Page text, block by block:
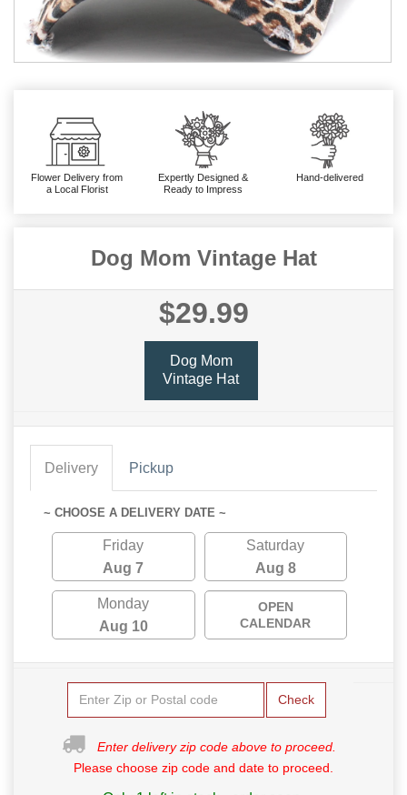
Flower Delivery from
a Local Florist
Expertly Designed &
Ready to Impress
Hand-delivered
Dog Mom Vintage Hat
$29.99
Dog Mom
Vintage Hat
Delivery Pickup
~ CHOOSE A DELIVERY DATE ~
Friday
Aug 7
Saturday
Aug 8
Monday
Aug 10
OPEN
CALENDAR
Check
Enter delivery zip code above to proceed.
Please choose zip code and date to proceed.